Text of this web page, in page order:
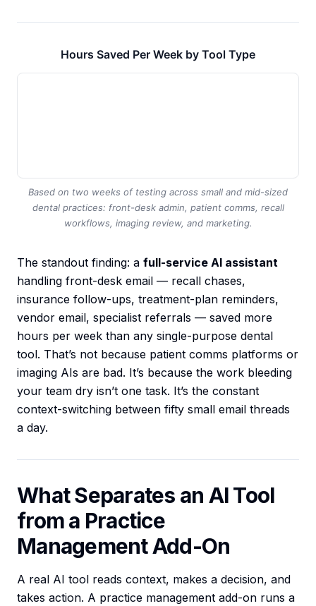
Hours Saved Per Week by Tool Type
Based on two weeks of testing across small and mid-sized
dental practices: front-desk admin, patient comms, recall
workflows, imaging review, and marketing.
The standout finding: a full-service AI assistant
handling front-desk email — recall chases,
insurance follow-ups, treatment-plan reminders,
vendor email, specialist referrals — saved more
hours per week than any single-purpose dental
tool. That’s not because patient comms platforms or
imaging AIs are bad. It’s because the work bleeding
your team dry isn’t one task. It’s the constant
context-switching between fifty small email threads
a day.
What Separates an AI Tool
from a Practice
Management Add-On
A real AI tool reads context, makes a decision, and
takes action. A practice management add-on runs a